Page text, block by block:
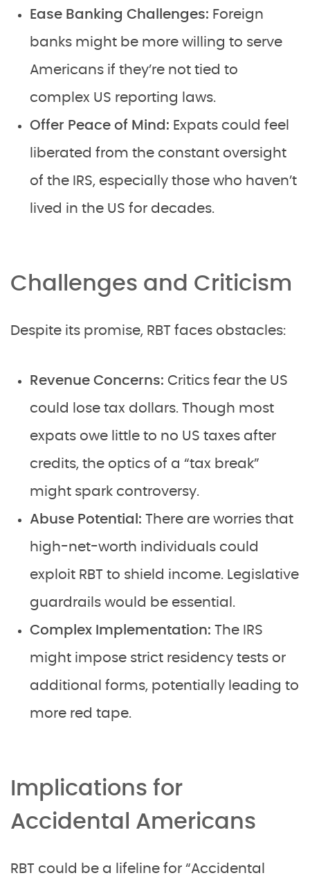
Ease Banking Challenges: Foreign
banks might be more willing to serve
Americans if they’re not tied to
complex US reporting laws.
Offer Peace of Mind: Expats could feel
liberated from the constant oversight
of the IRS, especially those who haven’t
lived in the US for decades.
Challenges and Criticism
Despite its promise, RBT faces obstacles:
Revenue Concerns: Critics fear the US
could lose tax dollars. Though most
expats owe little to no US taxes after
credits, the optics of a “tax break”
might spark controversy.
Abuse Potential: There are worries that
high-net-worth individuals could
exploit RBT to shield income. Legislative
guardrails would be essential.
Complex Implementation: The IRS
might impose strict residency tests or
additional forms, potentially leading to
more red tape.
Implications for
Accidental Americans
RBT could be a lifeline for “Accidental